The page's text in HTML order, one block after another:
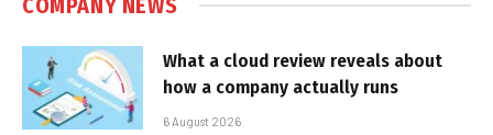
What a cloud review reveals about
how a company actually runs
6 August 2026